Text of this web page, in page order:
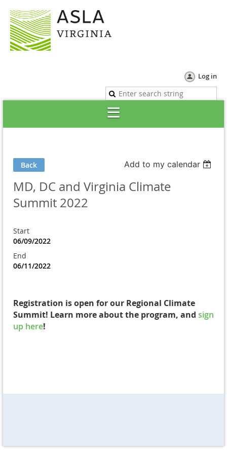
Log in
Back Add to my calendar
MD, DC and Virginia Climate
Summit 2022
Start
06/09/2022
End
06/11/2022
Registration is open for our Regional Climate
Summit! Learn more about the program, and sign
up here!